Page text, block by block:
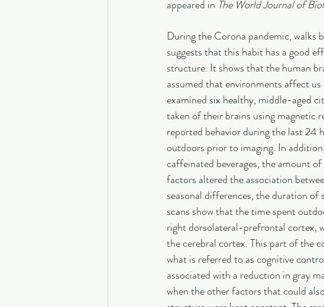
appeared in The World Journal of
During the Corona pandemic, walks
suggests that this habit has a good
structure. It shows that the human
assumed that environments affect
examined six healthy, middle-aged
taken of their brains using magnetic
reported behavior during the last 24
outdoors prior to imaging. In
caffeinated beverages, the amount
factors altered the association
seasonal differences, the duration
scans show that the time spent
right dorsolateral-prefrontal cortex,
the cerebral cortex. This part of the
what is referred to as cognitive
associated with a reduction in gray
when the other factors that could